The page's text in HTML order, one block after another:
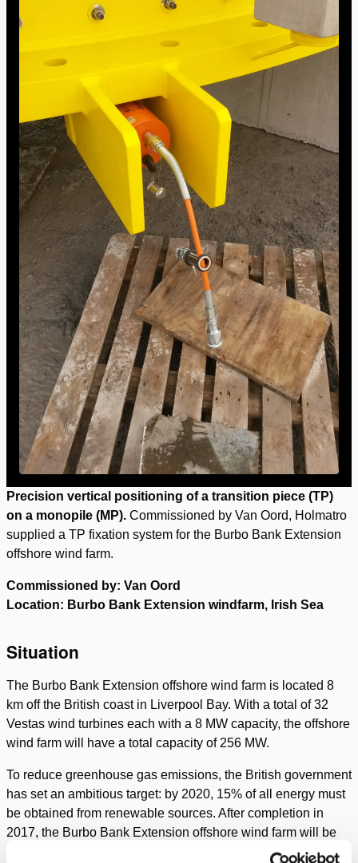
Precision vertical positioning of a transition piece (TP)
on a monopile (MP). Commissioned by Van Oord, Holmatro
supplied a TP fixation system for the Burbo Bank Extension
offshore wind farm.
Commissioned by: Van Oord
Location: Burbo Bank Extension windfarm, Irish Sea
Situation
The Burbo Bank Extension offshore wind farm is located 8
km off the British coast in Liverpool Bay. With a total of 32
Vestas wind turbines each with a 8 MW capacity, the offshore
wind farm will have a total capacity of 256 MW.
To reduce greenhouse gas emissions, the British government
has set an ambitious target: by 2020, 15% of all energy must
be obtained from renewable sources. After completion in
2017, the Burbo Bank Extension offshore wind farm will be
making a valuable contribution towards achieving this target.